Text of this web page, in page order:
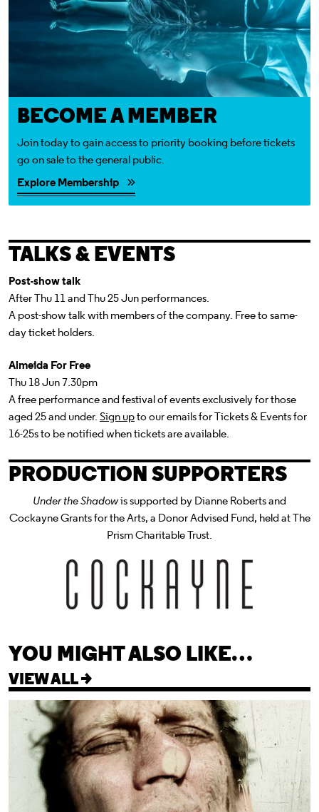
BECOME A MEMBER
Join today to gain access to priority booking before tickets
go on sale to the general public.
Explore Membership
TALKS & EVENTS
Post-show talk
After Thu 11 and Thu 25 Jun performances.
A post-show talk with members of the company. Free to same-
day ticket holders.
Almeida For Free
Thu 18 Jun 7.30pm
A free performance and festival of events exclusively for those
aged 25 and under.Sign upto our emails for Tickets & Events for
16-25s to be notified when tickets are available.
PRODUCTION SUPPORTERS
Under the Shadowis supported by Dianne Roberts and
Cockayne Grants for the Arts, a Donor Advised Fund, held at The
Prism Charitable Trust.
YOU MIGHT ALSO LIKE…
VIEW ALL >
Cleansed